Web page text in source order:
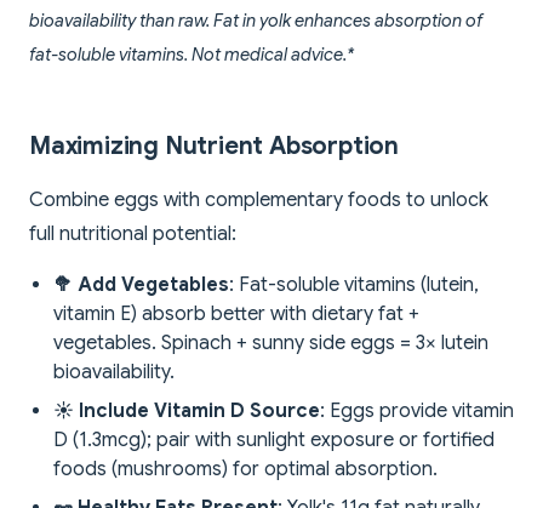
bioavailability than raw. Fat in yolk enhances absorption of
fat-soluble vitamins. Not medical advice.*
Maximizing Nutrient Absorption
Combine eggs with complementary foods to unlock
full nutritional potential:
🥦 Add Vegetables: Fat-soluble vitamins (lutein,
vitamin E) absorb better with dietary fat +
vegetables. Spinach + sunny side eggs = 3× lutein
bioavailability.
☀️ Include Vitamin D Source: Eggs provide vitamin
D (1.3mcg); pair with sunlight exposure or fortified
foods (mushrooms) for optimal absorption.